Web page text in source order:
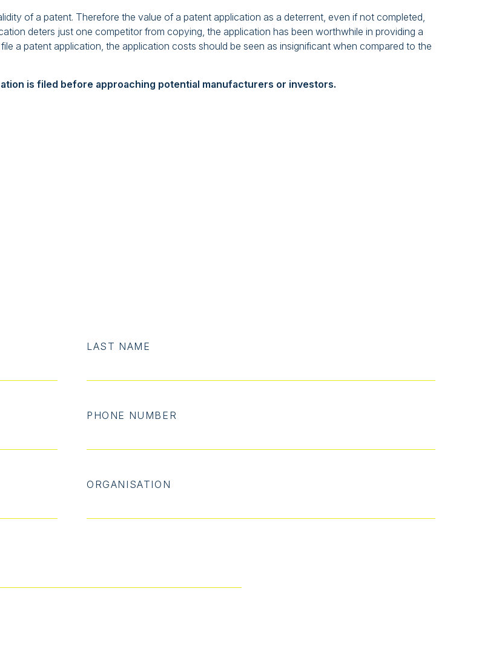
of a patent. Therefore the value of a patent application as a deterrent, even if not completed,
deters just one competitor from copying, the application has been worthwhile in providing a
a patent application, the application costs should be seen as insignificant when compared to the
is filed before approaching potential manufacturers or investors.
LAST NAME
PHONE NUMBER
ORGANISATION